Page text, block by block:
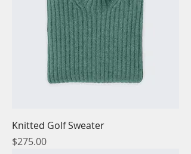
Knitted Golf Sweater
Price
$275.00